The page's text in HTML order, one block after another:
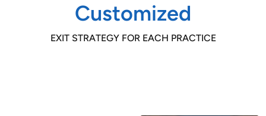
Customized
EXIT STRATEGY FOR EACH PRACTICE